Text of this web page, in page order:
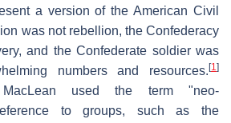
a version of the American Civil
was not rebellion, the Confederacy
and the Confederate soldier was
numbers and resources. [1]
used the term "neo-
to groups, such as the